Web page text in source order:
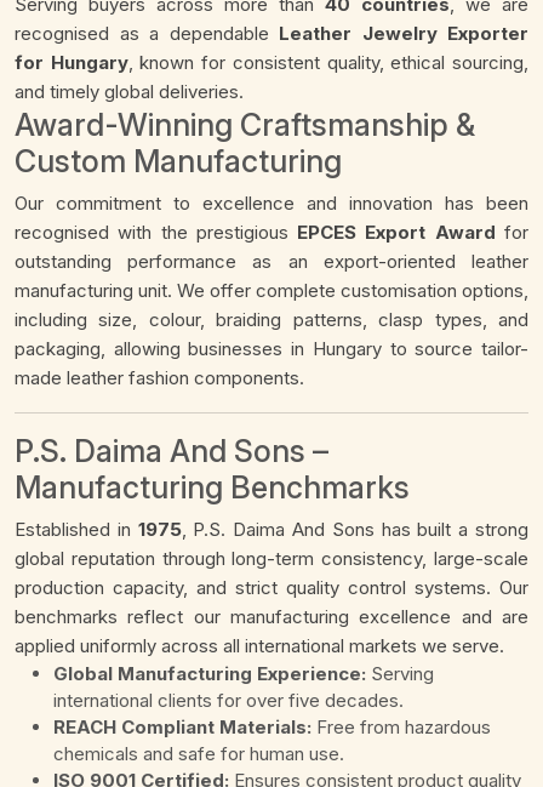
Serving buyers across more than 40 countries, we are
recognised as a dependable Leather Jewelry Exporter
for Hungary, known for consistent quality, ethical sourcing,
and timely global deliveries.
Award-Winning Craftsmanship &
Custom Manufacturing
Our commitment to excellence and innovation has been
recognised with the prestigious EPCES Export Award for
outstanding performance as an export-oriented leather
manufacturing unit. We offer complete customisation options,
including size, colour, braiding patterns, clasp types, and
packaging, allowing businesses in Hungary to source tailor-
made leather fashion components.
P.S. Daima And Sons –
Manufacturing Benchmarks
Established in 1975, P.S. Daima And Sons has built a strong
global reputation through long-term consistency, large-scale
production capacity, and strict quality control systems. Our
benchmarks reflect our manufacturing excellence and are
applied uniformly across all international markets we serve.
Global Manufacturing Experience: Serving
international clients for over five decades.
REACH Compliant Materials: Free from hazardous
chemicals and safe for human use.
ISO 9001 Certified: Ensures consistent product quality